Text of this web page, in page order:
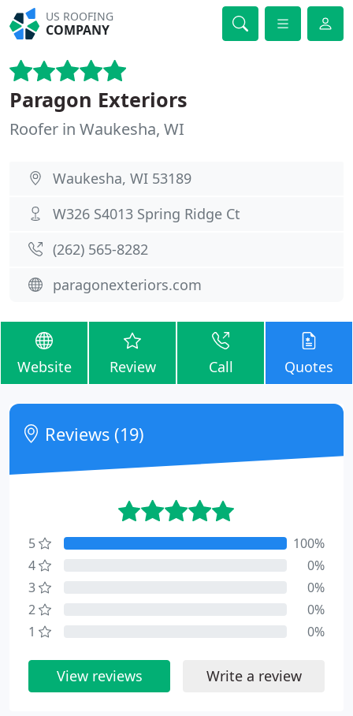
US ROOFING
COMPANY
Paragon Exteriors
Roofer in Waukesha, WI
Waukesha, WI 53189
W326 S4013 Spring Ridge Ct
(262) 565-8282
paragonexteriors.com
Website Review Call Quotes
Reviews (19)
5
100%
4
0%
3
0%
2
0%
1
0%
View reviews Write a review